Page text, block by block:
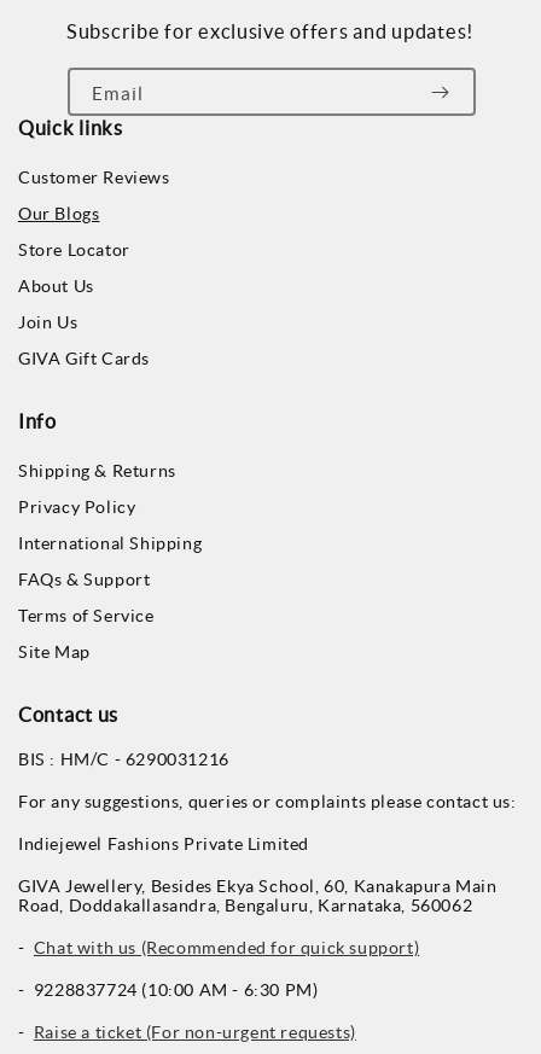
Quick links
Customer Reviews
Our Blogs
Store Locator
About Us
Join Us
GIVA Gift Cards
Info
Shipping & Returns
Privacy Policy
International Shipping
FAQs & Support
Terms of Service
Site Map
Contact us
BIS : HM/C - 6290031216
For any suggestions, queries or complaints please contact us:
Indiejewel Fashions Private Limited
GIVA Jewellery, Besides Ekya School, 60, Kanakapura Main
Road, Doddakallasandra, Bengaluru, Karnataka, 560062
- Chat with us (Recommended for quick support)
- 9228837724 (10:00 AM - 6:30 PM)
- Raise a ticket (For non-urgent requests)
Subscribe for exclusive offers and updates!
Email